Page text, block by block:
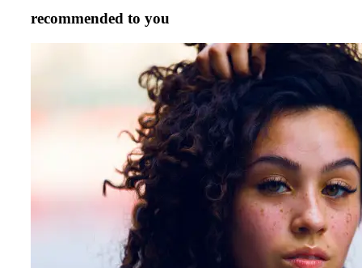
recommended to you